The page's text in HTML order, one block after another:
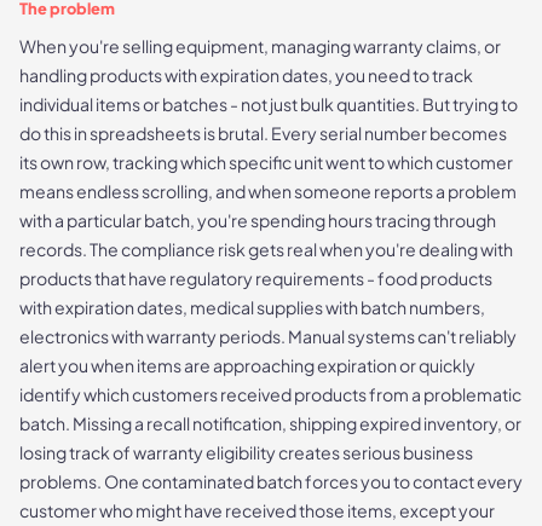
The problem
When you're selling equipment, managing warranty claims, or
handling products with expiration dates, you need to track
individual items or batches - not just bulk quantities. But trying to
do this in spreadsheets is brutal. Every serial number becomes
its own row, tracking which specific unit went to which customer
means endless scrolling, and when someone reports a problem
with a particular batch, you're spending hours tracing through
records. The compliance risk gets real when you're dealing with
products that have regulatory requirements - food products
with expiration dates, medical supplies with batch numbers,
electronics with warranty periods. Manual systems can't reliably
alert you when items are approaching expiration or quickly
identify which customers received products from a problematic
batch. Missing a recall notification, shipping expired inventory, or
losing track of warranty eligibility creates serious business
problems. One contaminated batch forces you to contact every
customer who might have received those items, except your